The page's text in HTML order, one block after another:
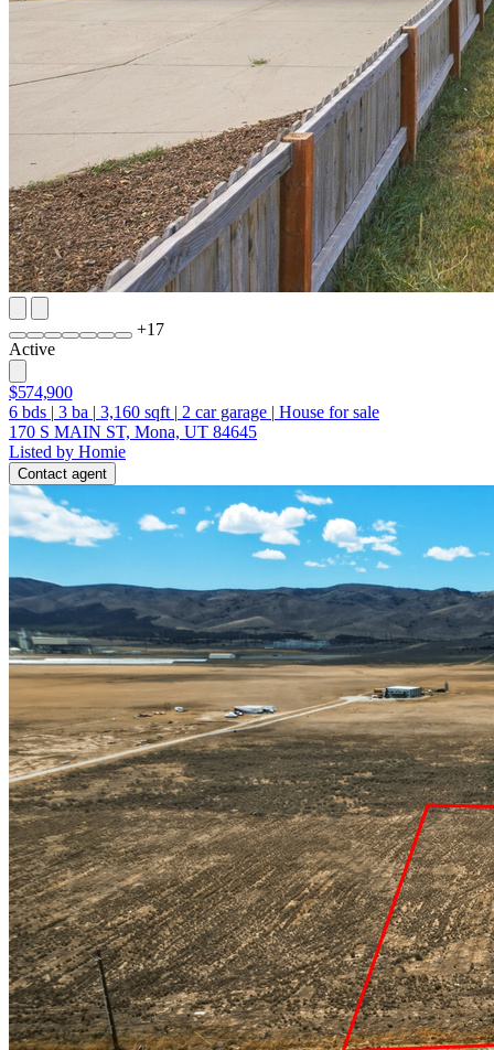
+17
Active
$574,900
6 bds | 3 ba | 3,160 sqft | 2 car garage | House for sale
170 S MAIN ST, Mona, UT 84645
Listed by Homie
Contact agent